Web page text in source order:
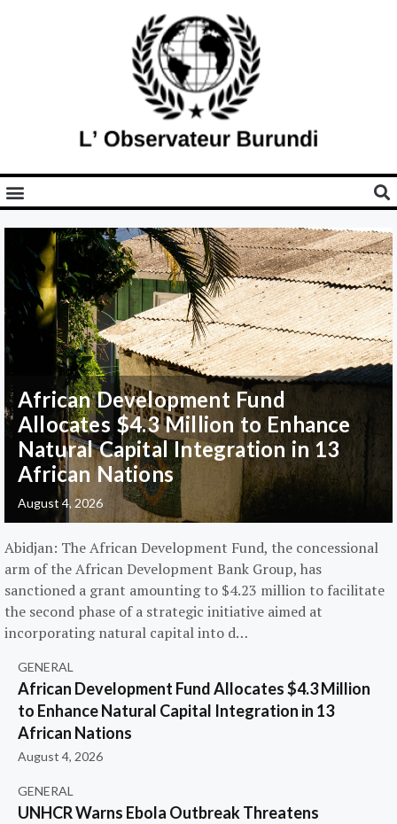
African Development Fund
Allocates $4.3 Million to Enhance
Natural Capital Integration in 13
African Nations
August 4, 2026
Abidjan: The African Development Fund, the concessional
arm of the African Development Bank Group, has
sanctioned a grant amounting to $4.23 million to facilitate
the second phase of a strategic initiative aimed at
incorporating natural capital into d…
GENERAL
African Development Fund Allocates $4.3 Million
to Enhance Natural Capital Integration in 13
African Nations
August 4, 2026
GENERAL
UNHCR Warns Ebola Outbreak Threatens